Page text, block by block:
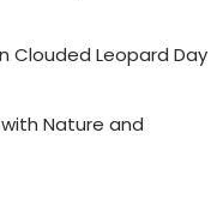
Clouded Leopard Day
Nature and